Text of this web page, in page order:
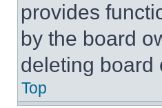
provides
by the board
deleting board
Top